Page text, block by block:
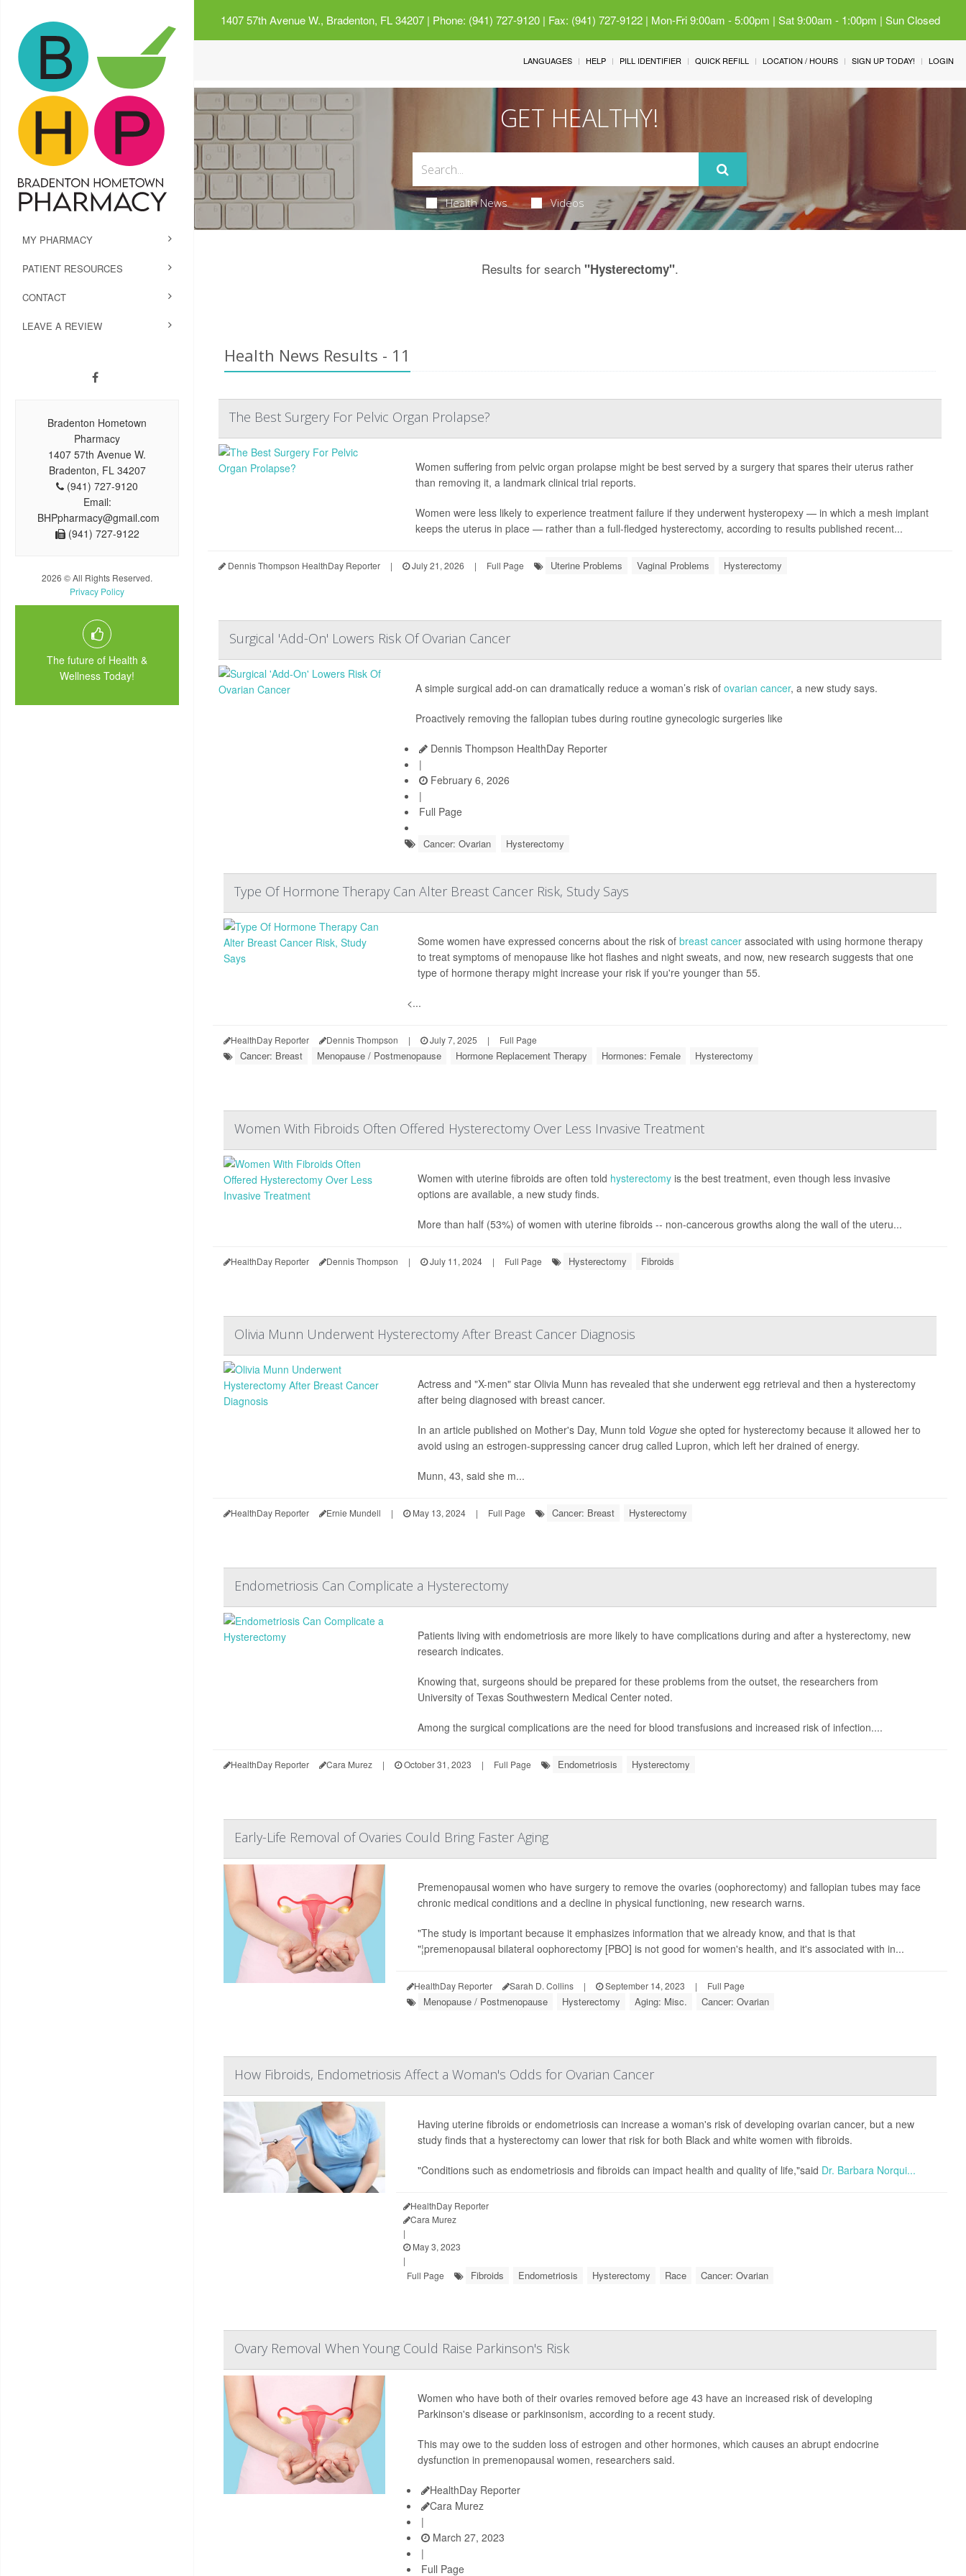
1407 57th Avenue W., Bradenton, FL 34207| Phone: (941) 727-9120 | Fax: (941) 727-9122 | Mon-Fri 9:00am - 5:00pm | Sat 9:00am - 1:00pm | Sun Closed
MY PHARMACY
PATIENT RESOURCES
CONTACT
LEAVE A REVIEW
Bradenton Hometown
Pharmacy
1407 57th Avenue W.
Bradenton, FL 34207
(941) 727-9120
Email:
BHPpharmacy@gmail.com
(941) 727-9122
2026 © All Rights Reserved.
Privacy Policy
The future of Health &
Wellness Today!
LANGUAGES HELP PILL IDENTIFIER QUICK REFILL LOCATION / HOURS SIGN UP TODAY! LOGIN
GET HEALTHY!
Health News Videos
Results for search "Hysterectomy".
Health News Results - 11
The Best Surgery For Pelvic Organ Prolapse?
Women suffering from pelvic organ prolapse might be best served by a surgery that spares their uterus rather
than removing it, a landmark clinical trial reports.
Women were less likely to experience treatment failure if they underwent hysteropexy — in which a mesh implant
keeps the uterus in place — rather than a full-fledged hysterectomy, according to results published recent...
Dennis Thompson HealthDay Reporter | July 21, 2026 | Full Page Uterine Problems Vaginal Problems Hysterectomy
Surgical 'Add-On' Lowers Risk Of Ovarian Cancer
A simple surgical add-on can dramatically reduce a woman’s risk of ovarian cancer, a new study says.
Proactively removing the fallopian tubes during routine gynecologic surgeries like
Dennis Thompson HealthDay Reporter
|
February 6, 2026
|
Full Page
Cancer: Ovarian Hysterectomy
Type Of Hormone Therapy Can Alter Breast Cancer Risk, Study Says
Some women have expressed concerns about the risk ofbreast cancer associated with using hormone therapy
to treat symptoms of menopause like hot flashes and night sweats, and now, new research suggests that one
type of hormone therapy might increase your risk if you're younger than 55.
<...
HealthDay Reporter Dennis Thompson | July 7, 2025 | Full Page
Cancer: Breast Menopause / Postmenopause Hormone Replacement Therapy Hormones: Female Hysterectomy
Women With Fibroids Often Offered Hysterectomy Over Less Invasive Treatment
Women with uterine fibroids are often told hysterectomy is the best treatment, even though less invasive
options are available, a new study finds.
More than half (53%) of women with uterine fibroids -- non-cancerous growths along the wall of the uteru...
HealthDay Reporter Dennis Thompson | July 11, 2024 | Full Page Hysterectomy Fibroids
Olivia Munn Underwent Hysterectomy After Breast Cancer Diagnosis
Actress and "X-men" star Olivia Munn has revealed that she underwent egg retrieval and then a hysterectomy
after being diagnosed with breast cancer.
In an article published on Mother's Day, Munn told Vogue she opted for hysterectomy because it allowed her to
avoid using an estrogen-suppressing cancer drug called Lupron, which left her drained of energy.
Munn, 43, said she m...
HealthDay Reporter Ernie Mundell | May 13, 2024 | Full Page Cancer: Breast Hysterectomy
Endometriosis Can Complicate a Hysterectomy
Patients living with endometriosis are more likely to have complications during and after a hysterectomy, new
research indicates.
Knowing that, surgeons should be prepared for these problems from the outset, the researchers from
University of Texas Southwestern Medical Center noted.
Among the surgical complications are the need for blood transfusions and increased risk of infection....
HealthDay Reporter Cara Murez | October 31, 2023 | Full Page Endometriosis Hysterectomy
Early-Life Removal of Ovaries Could Bring Faster Aging
Premenopausal women who have surgery to remove the ovaries (oophorectomy) and fallopian tubes may face
chronic medical conditions and a decline in physical functioning, new research warns.
"The study is important because it emphasizes information that we already know, and that is that
"¦premenopausal bilateral oophorectomy [PBO] is not good for women's health, and it's associated with in...
HealthDay Reporter Sarah D. Collins | September 14, 2023 | Full Page
Menopause / Postmenopause Hysterectomy Aging: Misc. Cancer: Ovarian
How Fibroids, Endometriosis Affect a Woman's Odds for Ovarian Cancer
Having uterine fibroids or endometriosis can increase a woman's risk of developing ovarian cancer, but a new
study finds that a hysterectomy can lower that risk for both Black and white women with fibroids.
"Conditions such as endometriosis and fibroids can impact health and quality of life,"said Dr. Barbara Norqui...
HealthDay Reporter
Cara Murez
|
May 3, 2023
|
Full Page
Fibroids Endometriosis Hysterectomy Race Cancer: Ovarian
Ovary Removal When Young Could Raise Parkinson's Risk
Women who have both of their ovaries removed before age 43 have an increased risk of developing
Parkinson's disease or parkinsonism, according to a recent study.
This may owe to the sudden loss of estrogen and other hormones, which causes an abrupt endocrine
dysfunction in premenopausal women, researchers said.
HealthDay Reporter
Cara Murez
|
March 27, 2023
|
Full Page